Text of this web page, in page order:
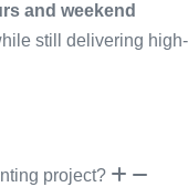
and weekend
still delivering high-
project?